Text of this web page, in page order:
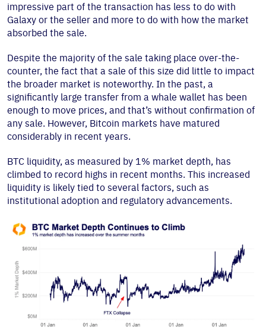
impressive part of the transaction has less to do with
Galaxy or the seller and more to do with how the market
absorbed the sale.
Despite the majority of the sale taking place over-the-
counter, the fact that a sale of this size did little to impact
the broader market is noteworthy. In the past, a
significantly large transfer from a whale wallet has been
enough to move prices, and that’s without confirmation of
any sale. However, Bitcoin markets have matured
considerably in recent years.
BTC liquidity, as measured by 1% market depth, has
climbed to record highs in recent months. This increased
liquidity is likely tied to several factors, such as
institutional adoption and regulatory advancements.